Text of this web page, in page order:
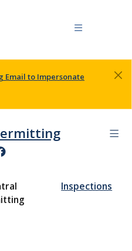
Email to Impersonate
Inspections